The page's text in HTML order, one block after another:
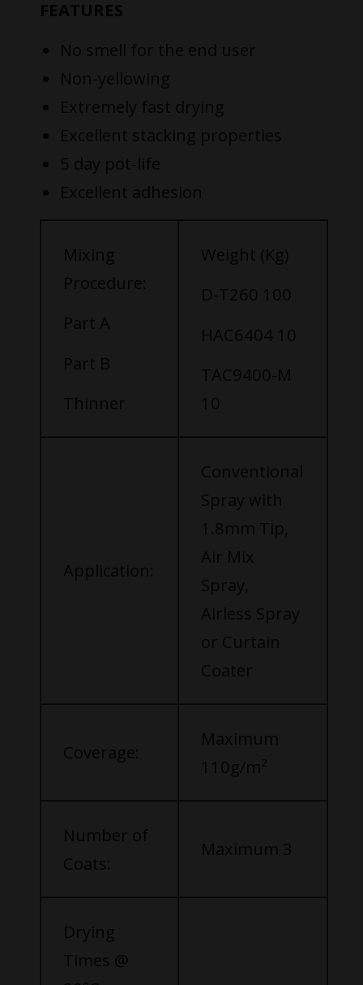
FEATURES
No smell for the end user
Non-yellowing
Extremely fast drying
Excellent stacking properties
5 day pot-life
Excellent adhesion
Mixing
Procedure:
Part A
Part B
Thinner
Weight (Kg)
D-T260 100
HAC6404 10
TAC9400-M
10
Application:
Conventional
Spray with
1.8mm Tip,
Air Mix
Spray,
Airless Spray
or Curtain
Coater
Coverage:
Maximum
110g/m²
Number of
Coats:
Maximum 3
Drying
Times @